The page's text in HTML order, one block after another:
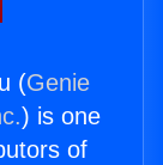
(Genie
) is one
of